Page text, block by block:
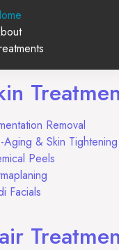
Removal
Aging & Skin Tightening
Peels
Facials